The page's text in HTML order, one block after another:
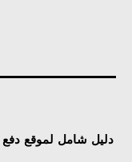
دليل شامل لموقع دفع